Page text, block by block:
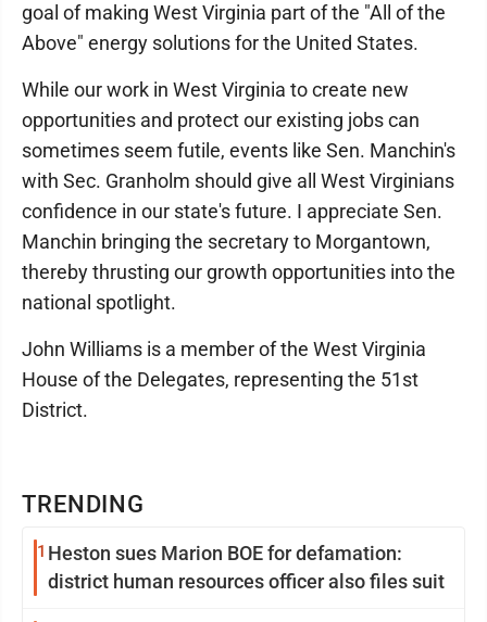
TRENDING
1 Heston sues Marion BOE for defamation:
district human resources officer also files suit
goal of making West Virginia part of the "All of the
Above" energy solutions for the United States.
While our work in West Virginia to create new
opportunities and protect our existing jobs can
sometimes seem futile, events like Sen. Manchin's
with Sec. Granholm should give all West Virginians
confidence in our state's future. I appreciate Sen.
Manchin bringing the secretary to Morgantown,
thereby thrusting our growth opportunities into the
national spotlight.
John Williams is a member of the West Virginia
House of the Delegates, representing the 51st
District.